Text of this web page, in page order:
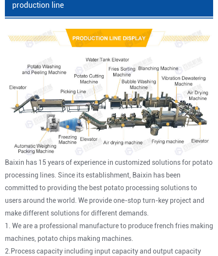
production line
Baixin has 15 years of experience in customized solutions for potato
processing lines. Since its establishment, Baixin has been
committed to providing the best potato processing solutions to
users around the world. We provide one-stop turn-key project and
make different solutions for different demands.
1. We are a professional manufacture to produce french fries making
machines, potato chips making machines.
2.Process capacity including input capacity and output capacity